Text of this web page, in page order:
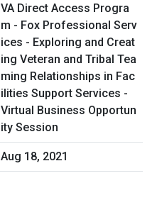
VA Direct Access Progra
m - Fox Professional Serv
ices - Exploring and Creat
ing Veteran and Tribal Tea
ming Relationships in Fac
ilities Support Services -
Virtual Business Opportun
ity Session
Aug 18, 2021